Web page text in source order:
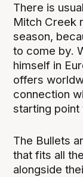
There is
Mitch Creek
season,
to come by.
himself in
offers
connection
starting point
The Bullets
that fits all
alongside